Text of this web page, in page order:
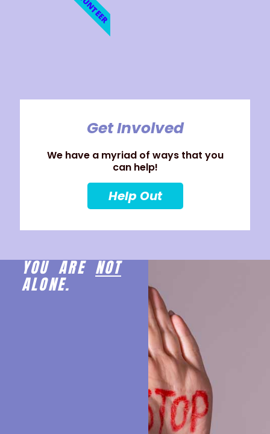
Get Involved
We have a myriad of ways that you
can help!
Help Out
YOU ARENOT
ALONE.